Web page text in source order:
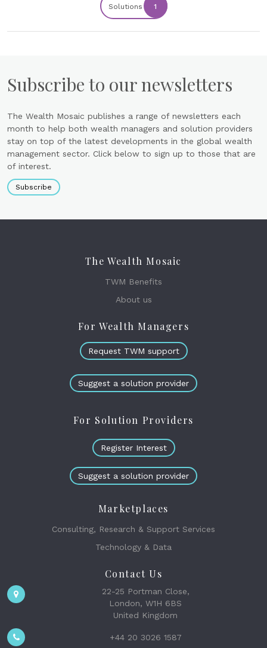
Solutions 1
Subscribe to our newsletters
The Wealth Mosaic publishes a range of newsletters each
month to help both wealth managers and solution providers
stay on top of the latest developments in the global wealth
management sector. Click below to sign up to those that are
of interest.
Subscribe
The Wealth Mosaic
TWM Benefits
About us
For Wealth Managers
Request TWM support
Suggest a solution provider
For Solution Providers
Register Interest
Suggest a solution provider
Marketplaces
Consulting, Research & Support Services
Technology & Data
Contact Us
22-25 Portman Close,
London, W1H 6BS
United Kingdom
+44 20 3026 1587